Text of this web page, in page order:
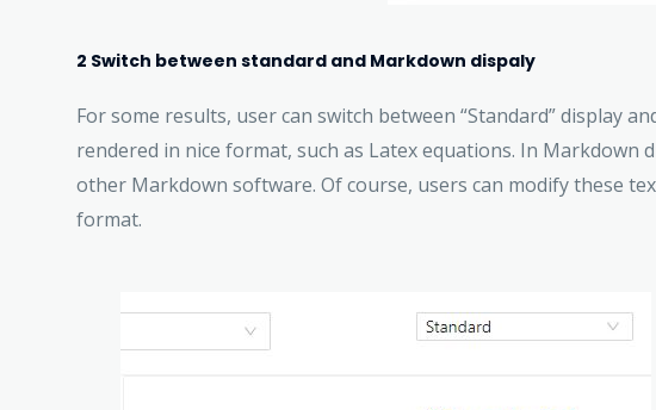
2 Switch between standard and Markdown dispaly
For some results, user can switch between “Standard” display
rendered in nice format, such as Latex equations. In
other Markdown software. Of course, users can modify these
format.